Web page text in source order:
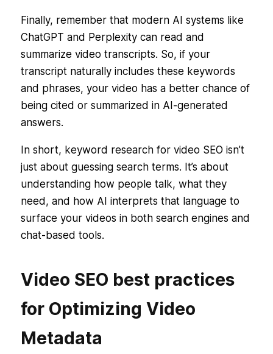
Finally, remember that modern AI systems like
ChatGPT and Perplexity can read and
summarize video transcripts. So, if your
transcript naturally includes these keywords
and phrases, your video has a better chance of
being cited or summarized in AI-generated
answers.
In short, keyword research for video SEO isn’t
just about guessing search terms. It’s about
understanding how people talk, what they
need , and how AI interprets that language to
surface your videos in both search engines and
chat-based tools.
Video SEO best practices
for Optimizing Video
Metadata